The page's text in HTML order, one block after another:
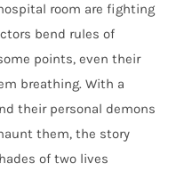
room are fighting
bend rules of
points, even their
breathing. With a
their personal demons
them, the story
of two lives